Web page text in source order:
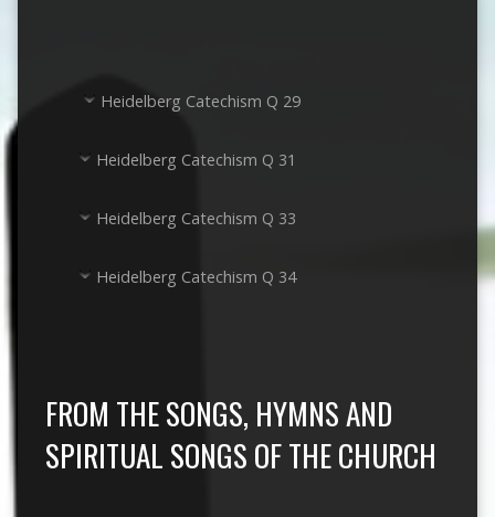
Heidelberg Catechism Q 29
Heidelberg Catechism Q 31
Heidelberg Catechism Q 33
Heidelberg Catechism Q 34
FROM THE SONGS, HYMNS AND
SPIRITUAL SONGS OF THE CHURCH